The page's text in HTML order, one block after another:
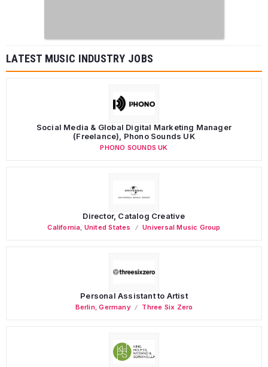
LATEST MUSIC INDUSTRY JOBS
Social Media & Global Digital Marketing Manager
(Freelance), Phono Sounds UK
PHONO SOUNDS UK
Director, Catalog Creative
California United States Universal Music Group
Personal Assistant to Artist
Berlin,Germany Three Six Zero